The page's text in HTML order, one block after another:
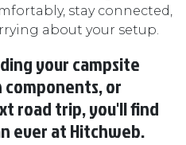
stay connected,
about your setup.
your campsite
or
road trip, you'll find
ever at Hitchweb.